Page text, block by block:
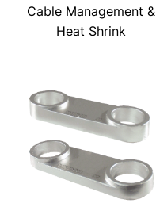
Cable Management &
Heat Shrink